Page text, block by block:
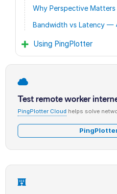
Why Perspective
Bandwidth vs Latency —
Using PingPlotter
Test remote worker
PingPlotter Cloud helps solve